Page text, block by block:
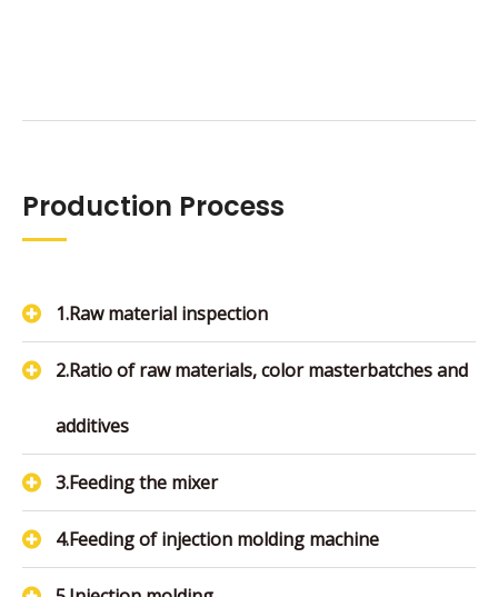
Production Process
1.Raw material inspection
2.Ratio of raw materials, color masterbatches and
additives
3.Feeding the mixer
4.Feeding of injection molding machine